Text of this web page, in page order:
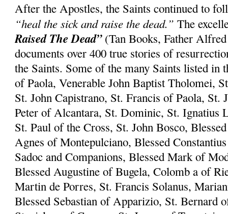
After the Apostles, the Saints continued to
“heal the sick and raise the dead.” The
Raised The Dead”(Tan Books, Father
documents over 400 true stories of
the Saints. Some of the many Saints listed in
of Paola, Venerable John Baptist Tholomei,
St. John Capistrano, St. Francis of Paola, St.
Peter of Alcantara, St. Dominic, St. Ignatius
St. Paul of the Cross, St. John Bosco,
Agnes of Montepulciano, Blessed
Sadoc and Companions, Blessed Mark of
Blessed Augustine of Bugela, Colomb a of
Martin de Porres, St. Francis Solanus,
Blessed Sebastian of Apparizio, St. Bernard